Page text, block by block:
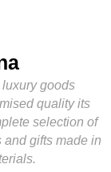
goods
quality its
selection of
and gifts made in